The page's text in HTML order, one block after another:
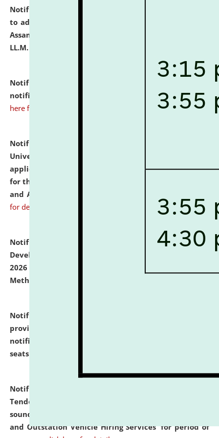
Notification dated: July 10, 2026,
to admission against the vacant P.G. seats at NLUJA,
Assam after adding one more section of One Year
LL.M. Degree Programme.
Notification dated: July 10, 2026,
notification for Ph.D. Degree Programme 2026. click
here for details
Notification dated: July 07, 2026,
University and Judicial Academy, Assam invites
applications from interested and eligible candidates
for the post of Hostel Warden (Boys' and Girls' Hostel)
and ANM/GNM Nurse on contractual basis.
for details
Notification dated: July 06, 2026,
Details of Faculty
Development Programme to be held on July 15 - 23,
2026 on the theme "Action Research and Research
Methodology".
Notification dated: July 02, 2026,
provisionally admitted after the publication of the
notification (no. 1) for admission against vacant
seats
Notification dated: June 30, 2026,
Tender from reputed, experienced and financially
sound Travel Agencies for empanelment for 'Local
and Outstation Vehicle Hiring Services' for period of